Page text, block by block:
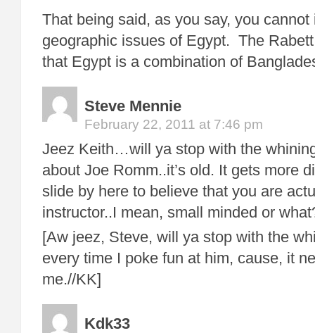
That being said, as you say, you
geographic issues of Egypt. The
that Egypt is a combination of
Steve Mennie
February 22, 2011 at 7:46 pm
Jeez Keith…will ya stop with the
about Joe Romm..it’s old. It gets more
slide by here to believe that you are
instructor..I mean, small minded or
[Aw jeez, Steve, will ya stop with the
every time I poke fun at him, cause, it
me.//KK]
Kdk33